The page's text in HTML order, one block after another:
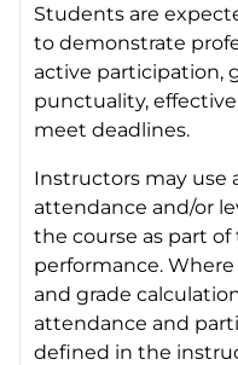
Students are
to demonstrate
active participation,
punctuality,
meet deadlines.
Instructors may use
attendance and/or
the course as part
performance.
and grade
attendance and
defined in the